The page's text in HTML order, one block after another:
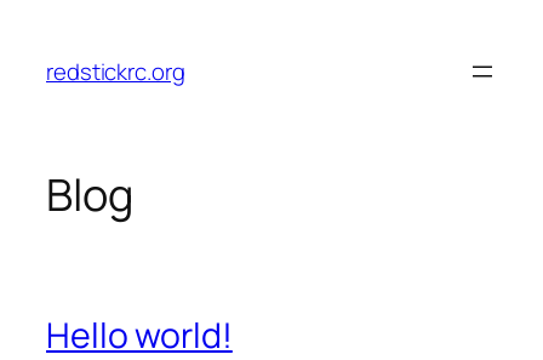
content
redstickrc.org
Blog
Hello world!